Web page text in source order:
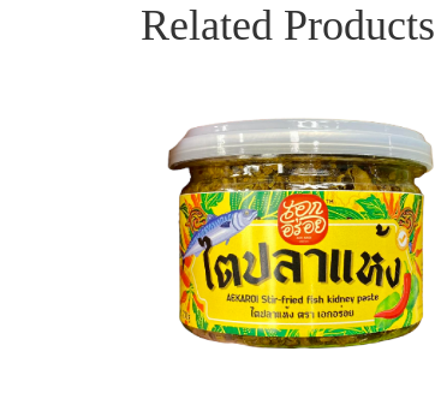
Related Products